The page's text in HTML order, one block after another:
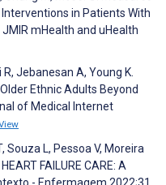
in Patients With
mHealth and uHealth
R, Jebanesan A, Young K.
Ethnic Adults Beyond
of Medical Internet
Souza L, Pessoa V, Moreira
FAILURE CARE: A